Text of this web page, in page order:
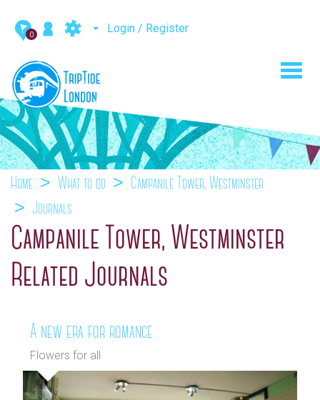
0 Login / Register
Home What to do
Campanile Tower, Westminster
Journals
Campanile Tower, Westminster
Related Journals
A new era for romance
Flowers for all